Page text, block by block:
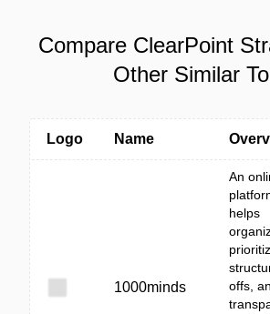
Compare ClearPoint
Other Similar
Logo Name
1000minds
An
helps
offs,